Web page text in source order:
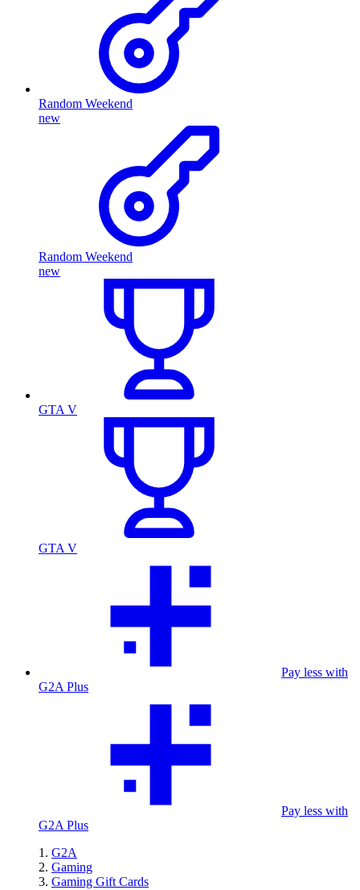
Random Weekend
new
Random Weekend
new
GTA V
GTA V
Pay less with
G2A Plus
Pay less with
G2A Plus
G2A
Gaming
Gaming Gift Cards